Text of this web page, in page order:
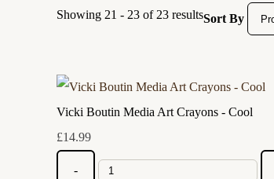
Showing 21 - 23 of 23 resultsSort By
Vicki Boutin Media Art Crayons - Cool
£14.99
-